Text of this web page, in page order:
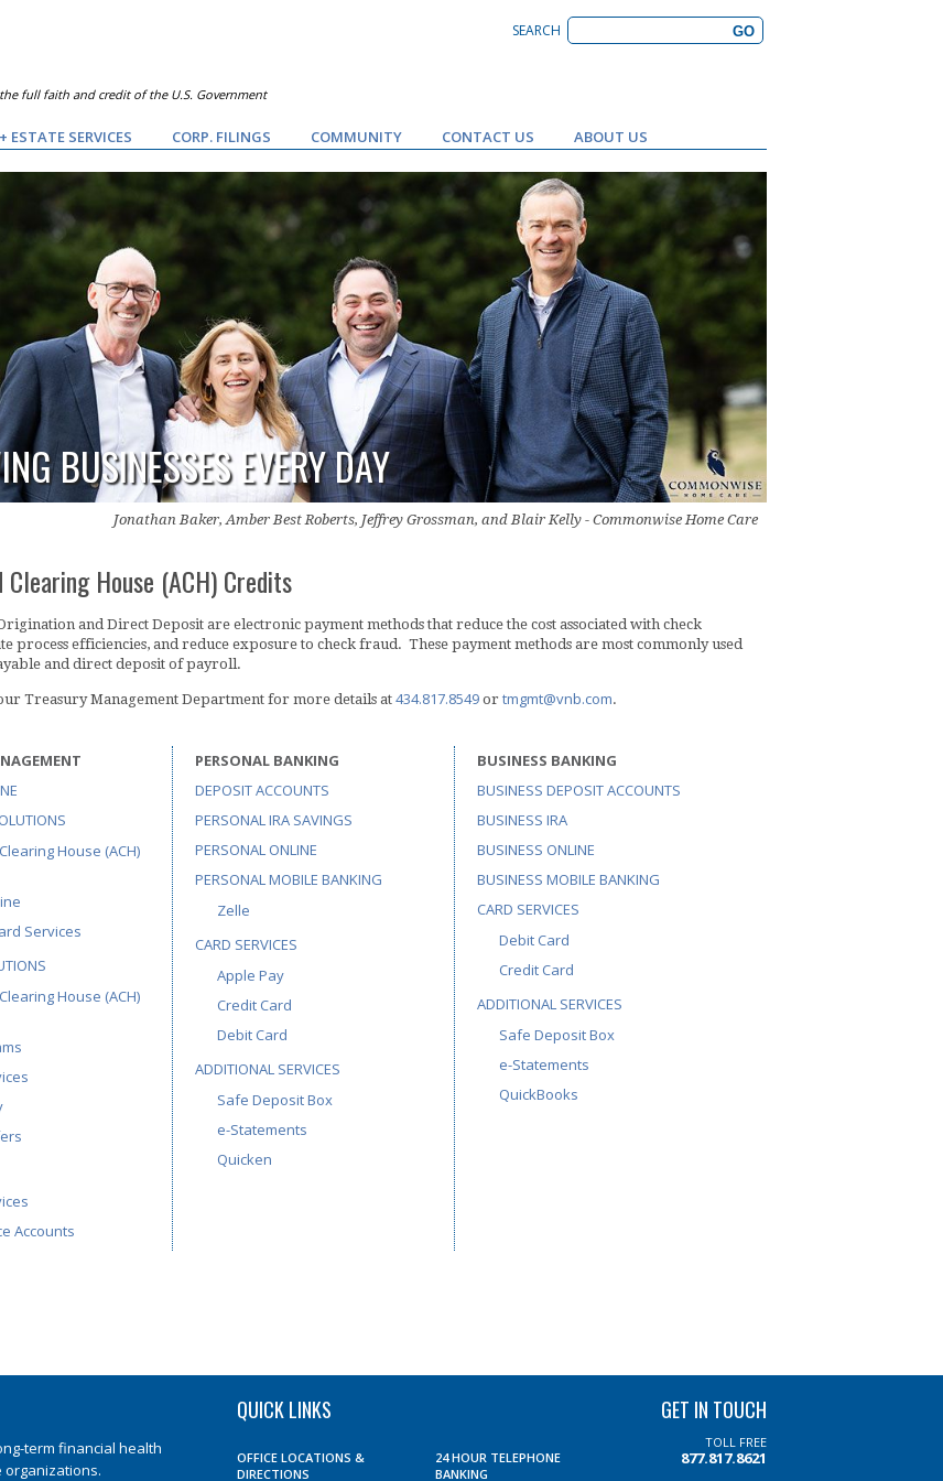
full faith and credit of the U.S. Government
SEARCH
ESTATE SERVICES CORP. FILINGS COMMUNITY CONTACT US ABOUT US
BUSINESSES EVERY DAY
Jonathan Baker, Amber Best Roberts, Jeffrey Grossman, and Blair Kelly - Commonwise Home Care
House (ACH) Credits
and Direct Deposit are electronic payment methods that reduce the cost associated with check
process efficiencies, and reduce exposure to check fraud. These payment methods are most commonly used
and direct deposit of payroll.
Treasury Management Department for more details at434.817.8549 ortmgmt@vnb.com.
House (ACH)
Services
House (ACH)
Accounts
PERSONAL BANKING
DEPOSIT ACCOUNTS
PERSONAL IRA SAVINGS
PERSONAL ONLINE
PERSONAL MOBILE BANKING
Zelle
CARD SERVICES
Apple Pay
Credit Card
Debit Card
ADDITIONAL SERVICES
Safe Deposit Box
e-Statements
Quicken
BUSINESS BANKING
BUSINESS DEPOSIT ACCOUNTS
BUSINESS IRA
BUSINESS ONLINE
BUSINESS MOBILE BANKING
CARD SERVICES
Debit Card
Credit Card
ADDITIONAL SERVICES
Safe Deposit Box
e-Statements
QuickBooks
term financial health
organizations.
QUICK LINKS
OFFICE LOCATIONS &
DIRECTIONS
24 HOUR TELEPHONE
BANKING
GET IN TOUCH
TOLL FREE
877.817.8621